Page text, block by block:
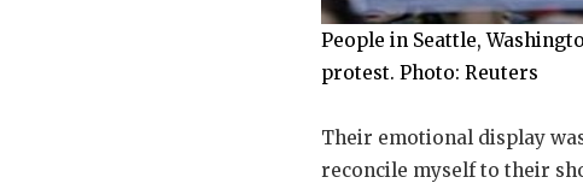
People in Seattle,
protest. Photo: Reuters
Their emotional display
reconcile myself to their